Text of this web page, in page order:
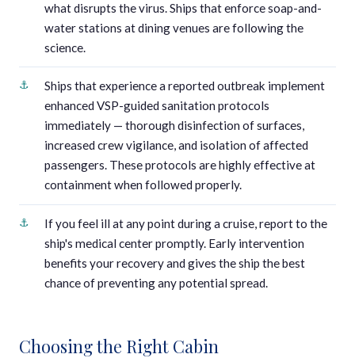
what disrupts the virus. Ships that enforce soap-and-
water stations at dining venues are following the
science.
Ships that experience a reported outbreak implement
enhanced VSP-guided sanitation protocols
immediately — thorough disinfection of surfaces,
increased crew vigilance, and isolation of affected
passengers. These protocols are highly effective at
containment when followed properly.
If you feel ill at any point during a cruise, report to the
ship's medical center promptly. Early intervention
benefits your recovery and gives the ship the best
chance of preventing any potential spread.
Choosing the Right Cabin